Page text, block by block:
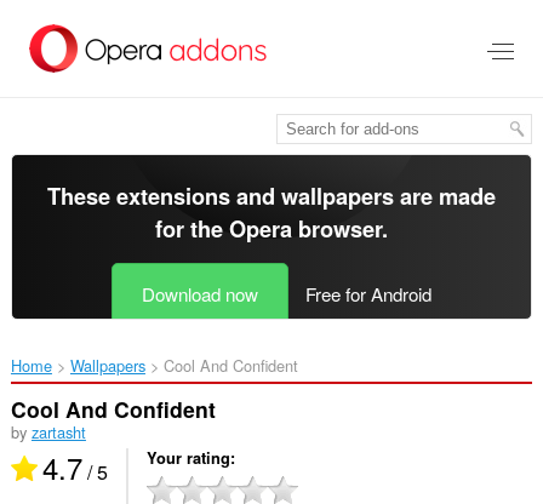
main
These extensions and wallpapers are made
for theOpera browser.
Download now Free for Android
Home Wallpapers Cool And Confident‎
Cool And Confident
by zartasht
4.7/ 5 Your rating